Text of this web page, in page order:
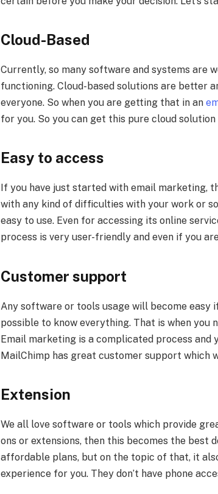
Cloud-Based
Currently, so many software and systems are
functioning. Cloud-based solutions are better
everyone. So when you are getting that in an
for you. So you can get this pure cloud
Easy to access
If you have just started with email marketing,
with any kind of difficulties with your work or
easy to use. Even for accessing its online
process is very user-friendly and even if you
Customer support
Any software or tools usage will become easy
possible to know everything. That is when you
Email marketing is a complicated process and
MailChimp has great customer support which
Extension
We all love software or tools which provide
ons or extensions, then this becomes the best
affordable plans, but on the topic of that, it
experience for you. They don’t have phone